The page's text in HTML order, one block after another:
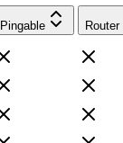
Pingable Router